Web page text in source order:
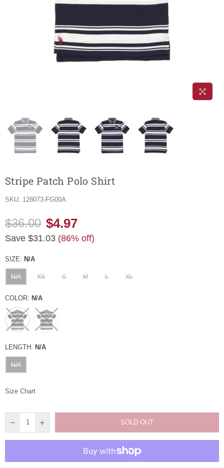
Stripe Patch Polo Shirt
SKU: 128073-FG00A
price
$36.00 $4.97
Save $31.03 (86% off)
SIZE: N/A
N/A XS S M L XL
COLOR: N/A
LENGTH: N/A
N/A
Size Chart
SOLD OUT